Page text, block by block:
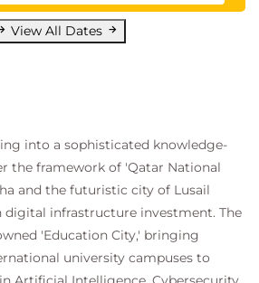
View All Dates
into a sophisticated knowledge-
the framework of 'Qatar National
and the futuristic city of Lusail
digital infrastructure investment. The
'Education City,' bringing
university campuses to